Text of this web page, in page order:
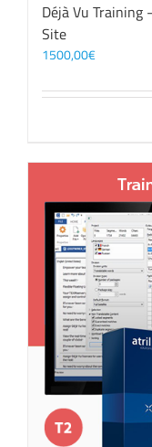
Déjà Vu
Site
1500,00€